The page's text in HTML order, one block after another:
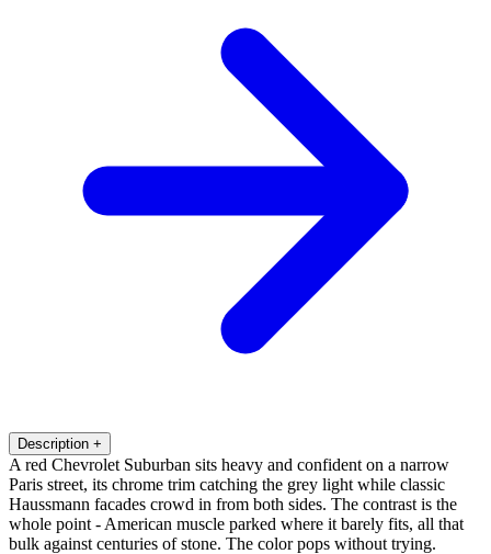
Description +
A red Chevrolet Suburban sits heavy and confident on a narrow
Paris street, its chrome trim catching the grey light while classic
Haussmann facades crowd in from both sides. The contrast is the
whole point - American muscle parked where it barely fits, all that
bulk against centuries of stone. The color pops without trying.